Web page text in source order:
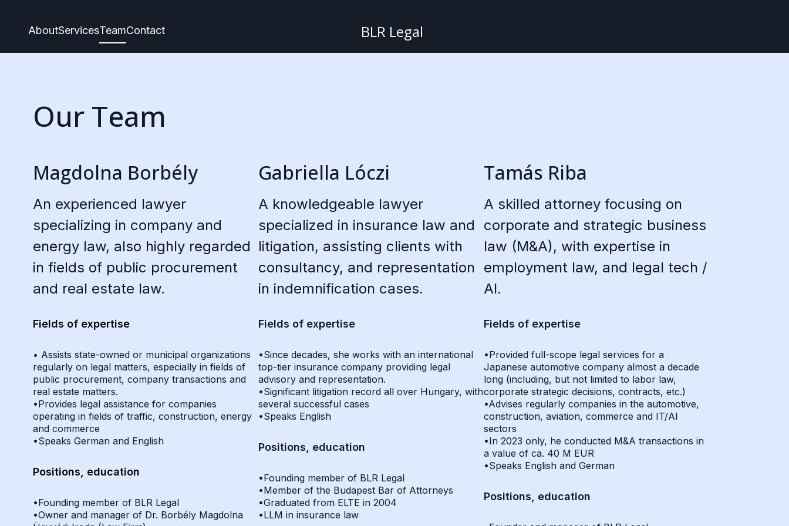
AboutServicesTeamContact BLR Legal
Our Team
Magdolna Borbély
An experienced lawyer
specializing in company and
energy law, also highly regarded
in fields of public procurement
and real estate law.
Fields of expertise
• Assists state-owned or municipal organizations
regularly on legal matters, especially in fields of
public procurement, company transactions and
real estate matters.
•Provides legal assistance for companies
operating in fields of traffic, construction, energy
and commerce
•Speaks German and English
Positions, education
•Founding member of BLR Legal
•Owner and manager of Dr. Borbély Magdolna
Gabriella Lóczi
A knowledgeable lawyer
specialized in insurance law and
litigation, assisting clients with
consultancy, and representation
in indemnification cases.
Fields of expertise
•Since decades, she works with an international
top-tier insurance company providing legal
advisory and representation.
•Significant litigation record all over Hungary, with
several successful cases
•Speaks English
Positions, education
•Founding member of BLR Legal
•Member of the Budapest Bar of Attorneys
•Graduated from ELTE in 2004
•LLM in insurance law
Tamás Riba
A skilled attorney focusing on
corporate and strategic business
law (M&A), with expertise in
employment law, and legal tech /
AI.
Fields of expertise
•Provided full-scope legal services for a
Japanese automotive company almost a decade
long (including, but not limited to labor law,
corporate strategic decisions, contracts, etc.)
•Advises regularly companies in the automotive,
construction, aviation, commerce and IT/AI
sectors
•In 2023 only, he conducted M&A transactions in
a value of ca. 40 M EUR
•Speaks English and German
Positions, education